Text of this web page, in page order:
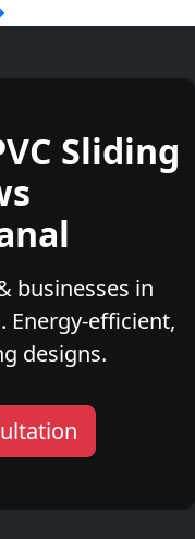
Sliding
businesses in
Energy-efficient,
designs.